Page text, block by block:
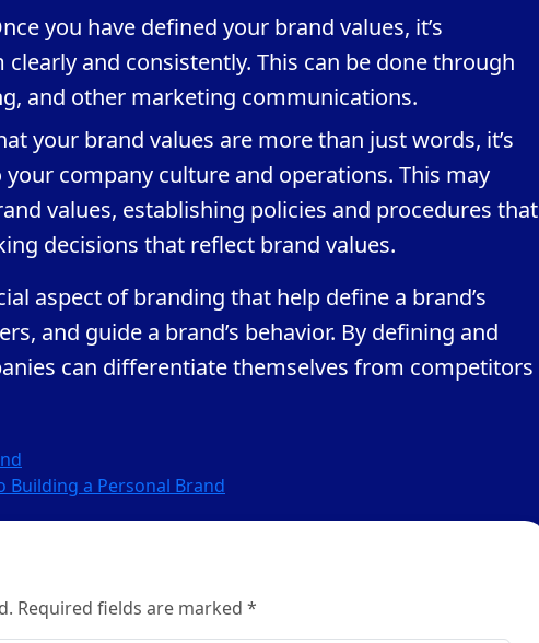
you have defined your brand values, it’s
and consistently. This can be done through
and other marketing communications.
your brand values are more than just words, it’s
company culture and operations. This may
values, establishing policies and procedures that
decisions that reflect brand values.
aspect of branding that help define a brand’s
and guide a brand’s behavior. By defining and
can differentiate themselves from competitors
Building a Personal Brand
Required fields are marked *